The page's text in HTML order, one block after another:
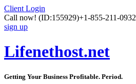
Client Login
Call now! (ID:155929)+1-855-211-0932
sign up
Lifenethost.net
Getting Your Business Profitable. Period.